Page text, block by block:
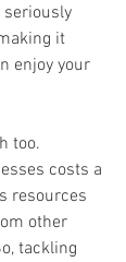
seriously
it
enjoy your
too.
costs a
resources
other
tackling